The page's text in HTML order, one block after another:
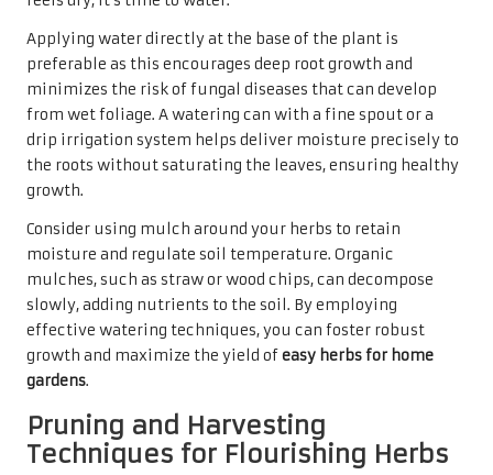
Applying water directly at the base of the plant is
preferable as this encourages deep root growth and
minimizes the risk of fungal diseases that can develop
from wet foliage. A watering can with a fine spout or a
drip irrigation system helps deliver moisture precisely to
the roots without saturating the leaves, ensuring healthy
growth.
Consider using mulch around your herbs to retain
moisture and regulate soil temperature. Organic
mulches, such as straw or wood chips, can decompose
slowly, adding nutrients to the soil. By employing
effective watering techniques, you can foster robust
growth and maximize the yield ofeasy herbs for home
gardens.
Pruning and Harvesting
Techniques for Flourishing Herbs